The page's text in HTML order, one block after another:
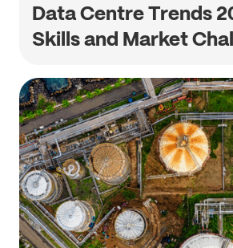
Data Centre Trends
Skills and Market